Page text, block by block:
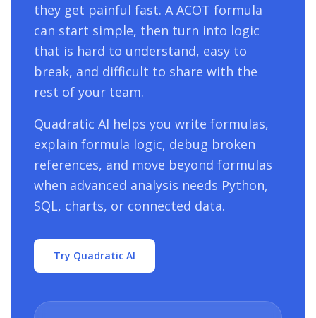
they get painful fast. AACOT formula
can start simple, then turn into logic
that is hard to understand, easy to
break, and difficult to share with the
rest of your team.
Quadratic AI helps you write formulas,
explain formula logic, debug broken
references, and move beyond formulas
when advanced analysis needs Python,
SQL, charts, or connected data.
Try Quadratic AI